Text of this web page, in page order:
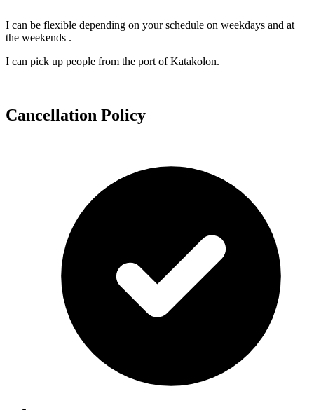
I can be flexible depending on your schedule on weekdays and at
the weekends .
I can pick up people from the port of Katakolon.
Cancellation Policy